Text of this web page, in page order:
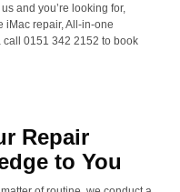
and you’re looking for,
iMac repair, All-in-one
call 0151 342 2152 to book
Repair
to You